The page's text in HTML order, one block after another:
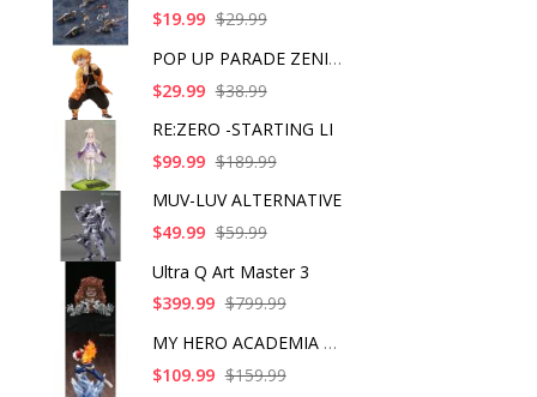
$19.99 $29.99
POP UP PARADE ZENITS
$29.99 $38.99
RE:ZERO -STARTING LI
$99.99 $189.99
MUV-LUV ALTERNATIVE
$49.99 $59.99
Ultra Q Art Master 3
$399.99 $799.99
MY HERO ACADEMIA SHO
$109.99 $159.99